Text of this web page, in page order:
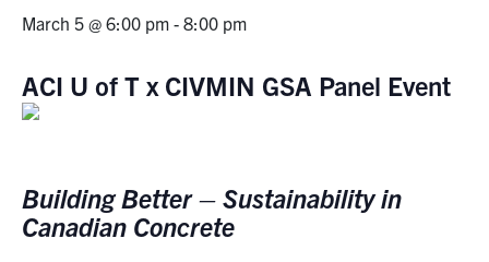
FacebookTwitter/XInstagram
March 5 @ 6:00 pm - 8:00 pm
ACI U of T x CIVMIN GSA Panel Event
Building Better – Sustainability in
Canadian Concrete